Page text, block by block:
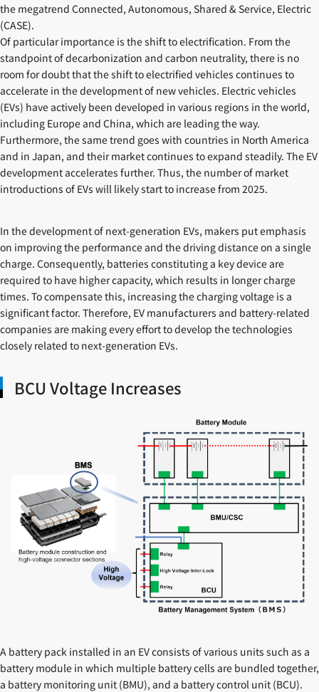
the megatrend Connected, Autonomous, Shared & Service, Electric
(CASE).
Of particular importance is the shift to electrification. From the
standpoint of decarbonization and carbon neutrality, there is no
room for doubt that the shift to electrified vehicles continues to
accelerate in the development of new vehicles. Electric vehicles
(EVs) have actively been developed in various regions in the world,
including Europe and China, which are leading the way.
Furthermore, the same trend goes with countries in North America
and in Japan, and their market continues to expand steadily. The EV
development accelerates further. Thus, the number of market
introductions of EVs will likely start to increase from 2025.
In the development of next-generation EVs, makers put emphasis
on improving the performance and the driving distance on a single
charge. Consequently, batteries constituting a key device are
required to have higher capacity, which results in longer charge
times. To compensate this, increasing the charging voltage is a
significant factor. Therefore, EV manufacturers and battery-related
companies are making every effort to develop the technologies
closely related to next-generation EVs.
BCU Voltage Increases
A battery pack installed in an EV consists of various units such as a
battery module in which multiple battery cells are bundled together,
a battery monitoring unit (BMU), and a battery control unit (BCU).